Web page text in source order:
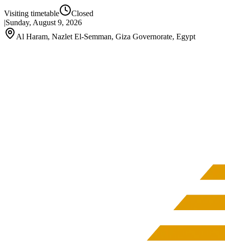
Visiting timetable
Closed
|Sunday, August 9, 2026
Al Haram, Nazlet El-Semman, Giza Governorate, Egypt